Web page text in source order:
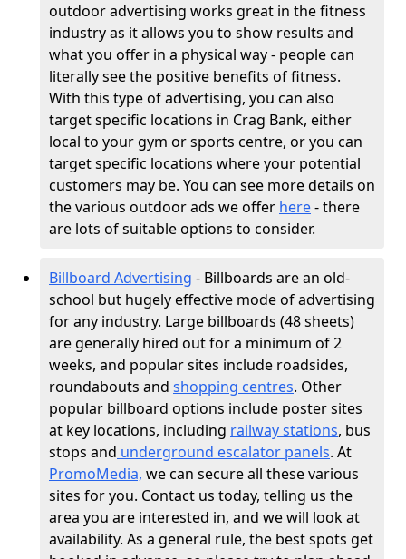
outdoor advertising works great in the fitness
industry as it allows you to show results and
what you offer in a physical way - people can
literally see the positive benefits of fitness.
With this type of advertising, you can also
target specific locations in Crag Bank, either
local to your gym or sports centre, or you can
target specific locations where your potential
customers may be. You can see more details on
the various outdoor ads we offer here- there
are lots of suitable options to consider.
Billboard Advertising - Billboards are an old-
school but hugely effective mode of advertising
for any industry. Large billboards (48 sheets)
are generally hired out for a minimum of 2
weeks, and popular sites include roadsides,
roundabouts and shopping centres. Other
popular billboard options include poster sites
at key locations, including railway stations, bus
stops and underground escalator panels. At
PromoMedia, we can secure all these various
sites for you. Contact us today, telling us the
area you are interested in, and we will look at
availability. As a general rule, the best spots get